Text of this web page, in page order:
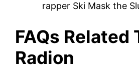
rapper Ski Mask the
FAQs Related
Radion